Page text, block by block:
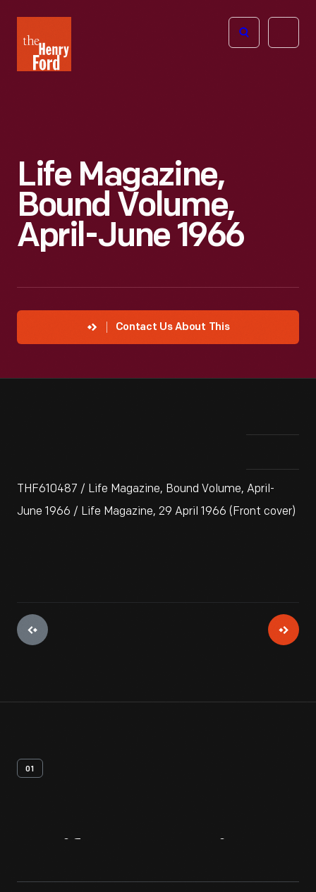
Henry
Ford
Open
Life Magazine,
Bound Volume,
April-June 1966
Contact Us About This
THF610487 / Life Magazine, Bound Volume, April-
June 1966 / Life Magazine, 29 April 1966 (Front cover)
01